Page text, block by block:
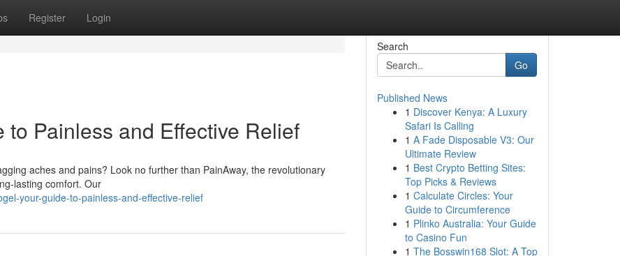
Register Login
to Painless and Effective Relief
aches and pains? Look no further than PainAway, the revolutionary
lasting comfort. Our
your-guide-to-painless-and-effective-relief
Search
Go
Published News
1 Discover Kenya: A Luxury
Safari Is Calling
1 A Fade Disposable V3: Our
Ultimate Review
1 Best Crypto Betting Sites:
Top Picks & Reviews
1 Calculate Circles: Your
Guide to Circumference
1 Plinko Australia: Your Guide
to Casino Fun
1 The Bosswin168 Slot: A Top